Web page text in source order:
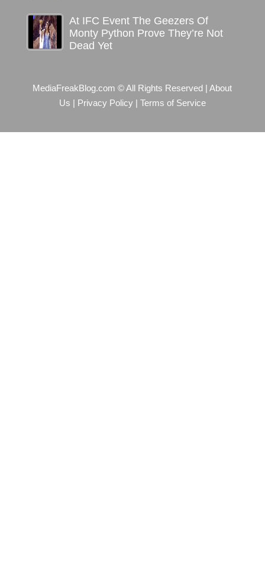
At IFC Event The Geezers Of
Monty Python Prove They’re Not
Dead Yet
MediaFreakBlog.com © All Rights Reserved |About
Us
Privacy Policy| Terms of Service